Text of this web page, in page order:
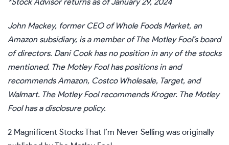
*Stock Advisor returns as of January 29, 2024
John Mackey, former CEO of Whole Foods Market, an
Amazon subsidiary, is a member of The Motley Fool’s board
of directors. Dani Cookhas no position in any of the stocks
mentioned. The Motley Fool has positions in and
recommends Amazon, Costco Wholesale, Target, and
Walmart. The Motley Fool recommends Kroger. The Motley
Fool has a disclosure policy.
2 Magnificent Stocks That I’m Never Selling was originally